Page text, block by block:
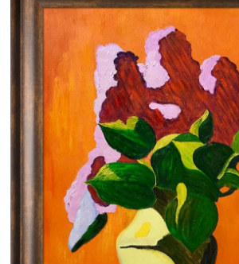
Best Sellers
Custom Art
Clearance
New Arrivals
Business Art